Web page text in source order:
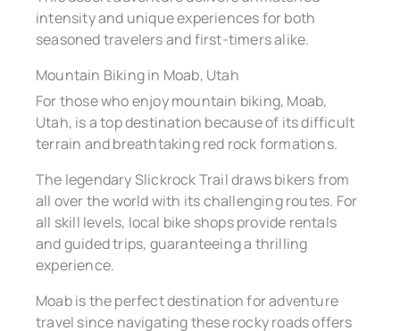
intensity and unique experiences for both
seasoned travelers and first-timers alike.
Mountain Biking in Moab, Utah
For those who enjoy mountain biking, Moab,
Utah, is a top destination because of its difficult
terrain and breathtaking red rock formations.
The legendary Slickrock Trail draws bikers from
all over the world with its challenging routes. For
all skill levels, local bike shops provide rentals
and guided trips, guaranteeing a thrilling
experience.
Moab is the perfect destination for adventure
travel since navigating these rocky roads offers